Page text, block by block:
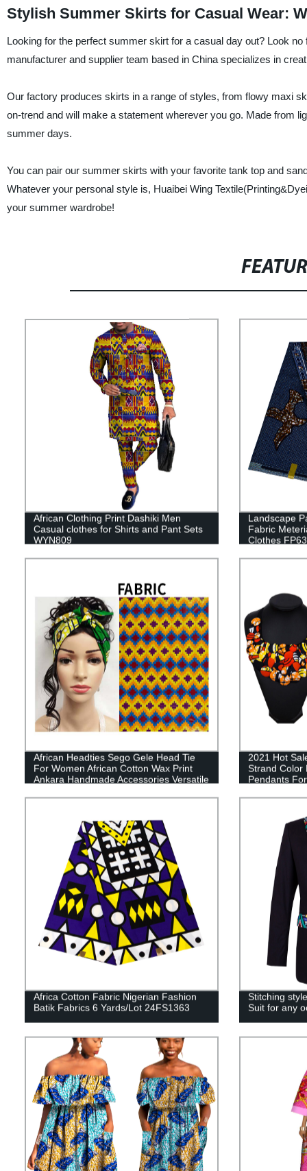
Stylish Summer Skirts for Casual Wear:
Looking for the perfect summer skirt for a casual day out? Look
manufacturer and supplier team based in China specializes in
Our factory produces skirts in a range of styles, from flowy maxi
on-trend and will make a statement wherever you go. Made from
summer days.
You can pair our summer skirts with your favorite tank top and
Whatever your personal style is, Huaibei Wing
your summer wardrobe!
African Clothing Print Dashiki Men
Casual clothes for Shirts and Pant Sets
WYN809
Landscape
Fabric
Clothes
African Headties Sego Gele Head Tie
For Women African Cotton Wax Print
Ankara Handmade Accessories Versatile
2021 Hot
Strand Color
Pendants
Africa Cotton Fabric Nigerian Fashion
Batik Fabrics 6 Yards/Lot 24FS1363
Stitching
Suit for any